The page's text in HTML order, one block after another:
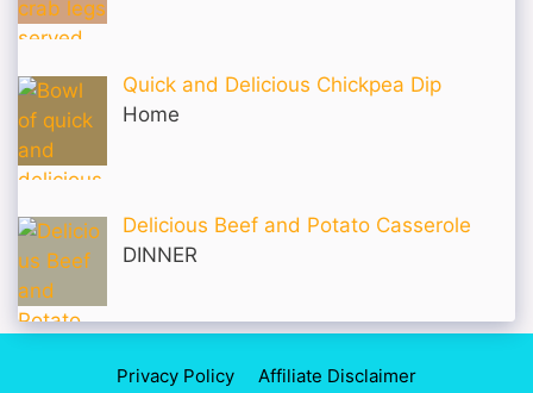
Quick and Delicious Chickpea Dip
Home
Delicious Beef and Potato Casserole
DINNER
Privacy Policy Affiliate Disclaimer